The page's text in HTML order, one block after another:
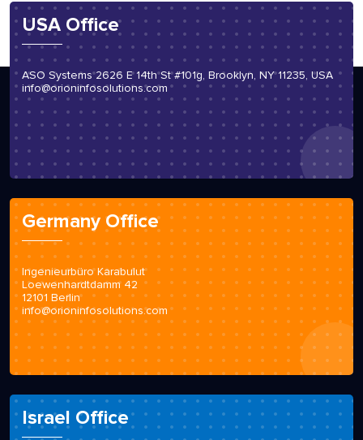
USA Office
ASO Systems 2626 E 14th St #101g, Brooklyn, NY 11235, USA
info@orioninfosolutions.com
Germany Office
Ingenieurbüro Karabulut
Loewenhardtdamm 42
12101 Berlin
info@orioninfosolutions.com
Israel Office